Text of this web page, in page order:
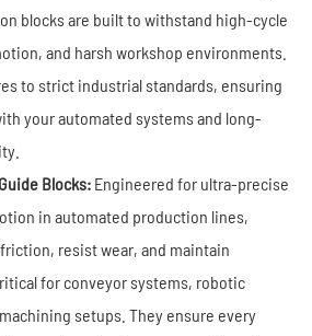
blocks are built to withstand high-cycle
and harsh workshop environments.
to strict industrial standards, ensuring
your automated systems and long-
Blocks: Engineered for ultra-precise
in automated production lines,
resist wear, and maintain
for conveyor systems, robotic
setups. They ensure every